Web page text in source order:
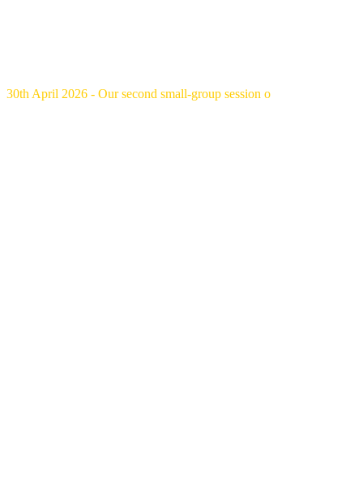
30th April 2026 - Our second small-group session o